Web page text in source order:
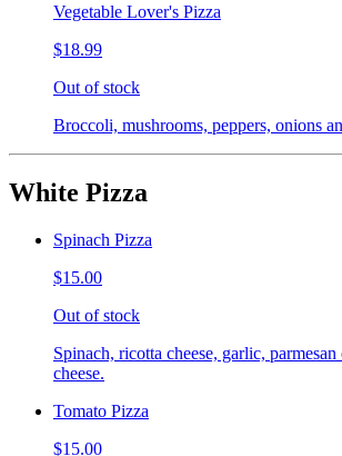
Vegetable Lover's Pizza
$18.99
Out of stock
Broccoli, mushrooms, peppers, onions
White Pizza
Spinach Pizza
$15.00
Out of stock
Spinach, ricotta cheese, garlic, parmesan
cheese.
Tomato Pizza
$15.00